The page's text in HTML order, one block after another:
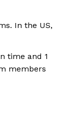
In the US,
time and 1
members